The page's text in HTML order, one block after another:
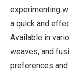
experimenting
a quick and
Available in
weaves, and
preferences